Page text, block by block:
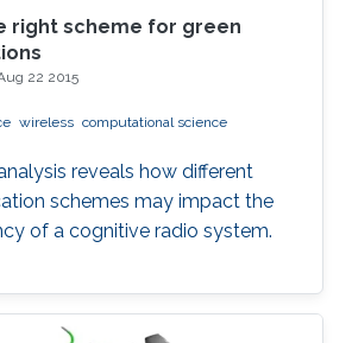
right scheme for green
22 2015
wireless computational science
reveals how different
schemes may impact the
of a cognitive radio system.